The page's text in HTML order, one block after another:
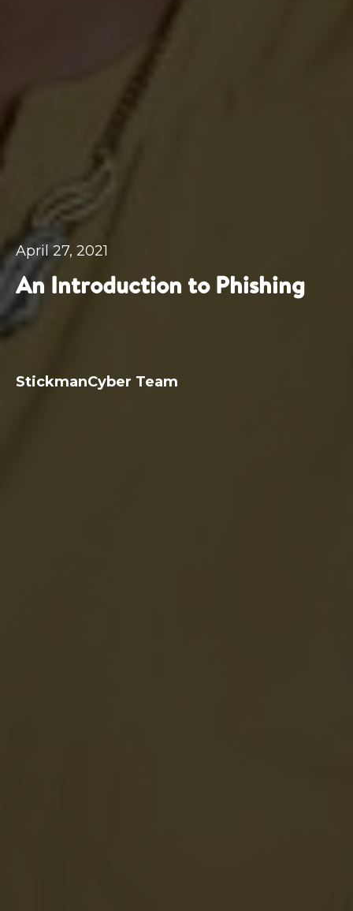
April 27, 2021
An Introduction to Phishing
StickmanCyber Team